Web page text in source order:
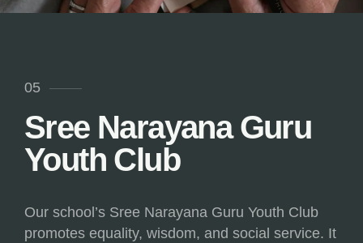
05
Sree Narayana Guru
Youth Club
Our school’s Sree Narayana Guru Youth Club
promotes equality, wisdom, and social service. It